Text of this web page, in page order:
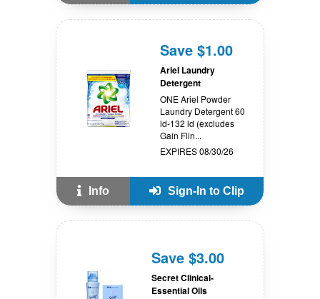
Save $1.00
Ariel Laundry
Detergent
ONE Ariel Powder
Laundry Detergent 60
ld-132 ld (excludes
Gain Flin...
EXPIRES 08/30/26
Info Sign-In to Clip
Save $3.00
Secret Clinical-
Essential Oils